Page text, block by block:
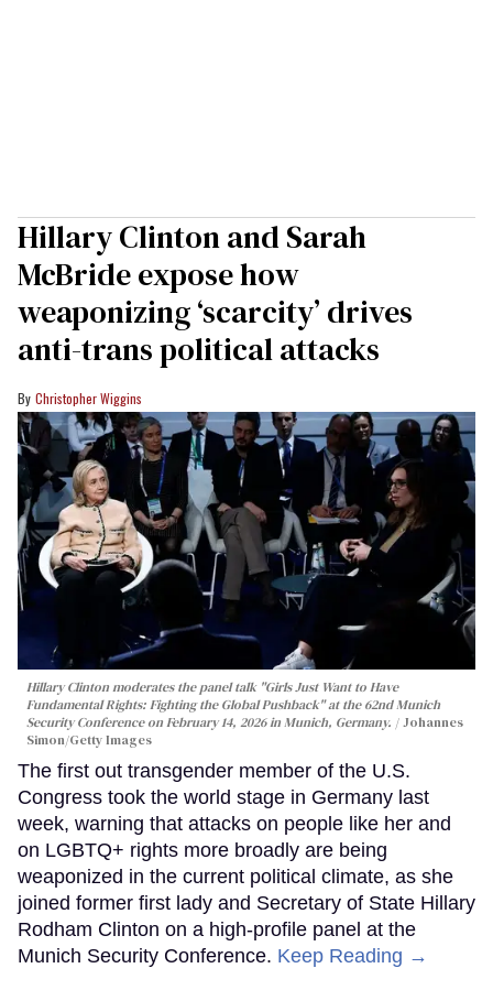
Hillary Clinton and Sarah
McBride expose how
weaponizing ‘scarcity’ drives
anti-trans political attacks
Christopher Wiggins
Hillary Clinton moderates the panel talk "Girls Just Want to Have
Fundamental Rights: Fighting the Global Pushback" at the 62nd Munich
Security Conference on February 14, 2026 in Munich, Germany.
Johannes
Simon/Getty Images
The first out transgender member of the U.S.
Congress took the world stage in Germany last
week, warning that attacks on people like her and
on LGBTQ+ rights more broadly are being
weaponized in the current political climate, as she
joined former first lady and Secretary of State Hillary
Rodham Clinton on a high-profile panel at the
Munich Security Conference. Keep Reading →